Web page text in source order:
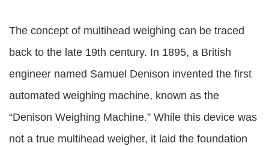
The concept of multihead weighing can be traced
back to the late 19th century. In 1895, a British
engineer named Samuel Denison invented the first
automated weighing machine, known as the
“Denison Weighing Machine.” While this device was
not a true multihead weigher, it laid the foundation